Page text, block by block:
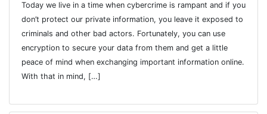
Today we live in a time when cybercrime is rampant and if you
don’t protect our private information, you leave it exposed to
criminals and other bad actors. Fortunately, you can use
encryption to secure your data from them and get a little
peace of mind when exchanging important information online.
With that in mind, […]